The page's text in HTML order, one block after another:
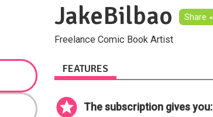
JakeBilbao Share
Freelance Comic Book Artist
FEATURES
The subscription gives you: